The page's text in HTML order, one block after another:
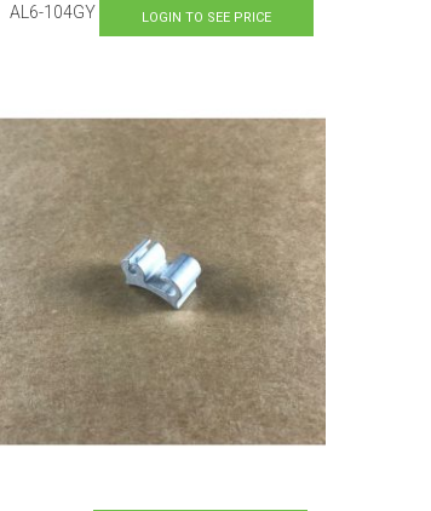
AL6-104GY LOGIN TO SEE PRICE